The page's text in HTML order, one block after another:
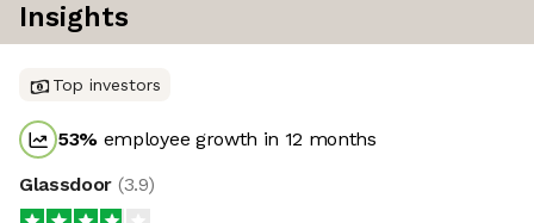
Insights
Top investors
53% employee growth in 12 months
Glassdoor (3.9)